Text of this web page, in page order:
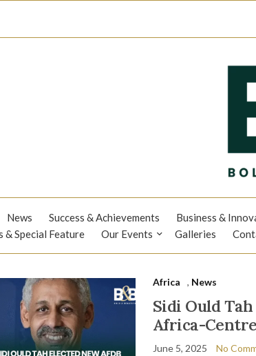
News Success & Achievements Business &
& Special Feature
Our Events Galleries
Africa , News
Sidi Ould
Africa-
June 5, 2025 No